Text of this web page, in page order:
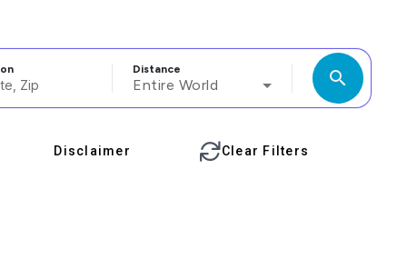
Distance
Entire World search
Disclaimer Clear Filters